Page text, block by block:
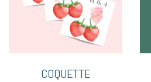
COQUETTE